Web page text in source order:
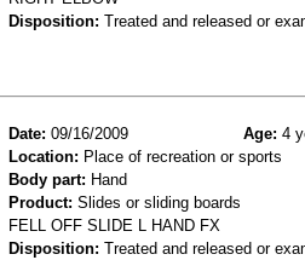
Disposition: Treated and released or
Date: 09/16/2009 Age: 4
Location: Place of recreation or sports
Body part: Hand
Product: Slides or sliding boards
FELL OFF SLIDE L HAND FX
Disposition: Treated and released or